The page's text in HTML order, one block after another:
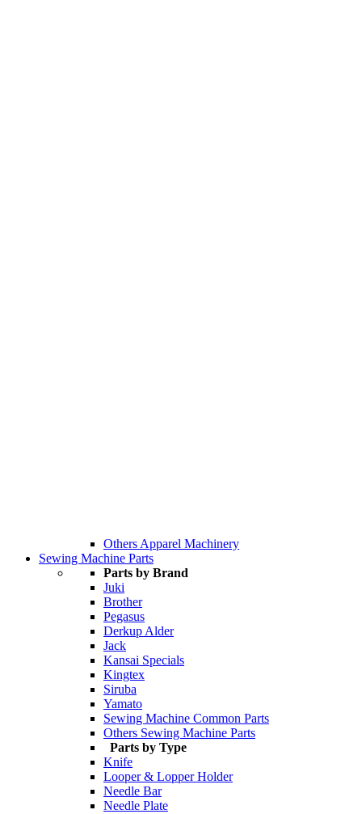
Others Apparel Machinery
Sewing Machine Parts
Parts by Brand
Juki
Brother
Pegasus
Derkup Alder
Jack
Kansai Specials
Kingtex
Siruba
Yamato
Sewing Machine Common Parts
Others Sewing Machine Parts
Parts by Type
Knife
Looper & Lopper Holder
Needle Bar
Needle Plate